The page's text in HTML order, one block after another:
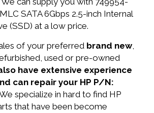
SATA 6Gbps 2.5-inch Internal
(SSD) at a low price.
of your preferred brand new,
used or pre-owned
have extensive experience
can repair your HP P/N:
specialize in hard to find HP
that have been become